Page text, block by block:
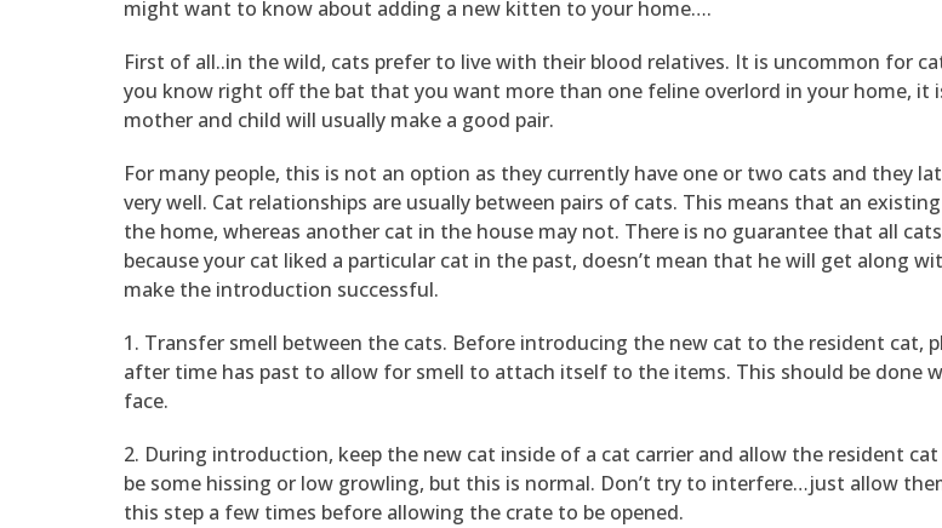
might want to know about adding a new kitten to your home….
First of all..in the wild, cats prefer to live with their blood relatives. It is uncommon for
you know right off the bat that you want more than one feline overlord in your home, it
mother and child will usually make a good pair.
For many people, this is not an option as they currently have one or two cats and they
very well. Cat relationships are usually between pairs of cats. This means that an
the home, whereas another cat in the house may not. There is no guarantee that all
because your cat liked a particular cat in the past, doesn’t mean that he will get along
make the introduction successful.
1. Transfer smell between the cats. Before introducing the new cat to the resident cat,
after time has past to allow for smell to attach itself to the items. This should be done
face.
2. During introduction, keep the new cat inside of a cat carrier and allow the resident
be some hissing or low growling, but this is normal. Don’t try to interfere…just allow
this step a few times before allowing the crate to be opened.